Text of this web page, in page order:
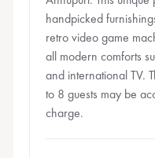
handpicked
retro video game
all modern comforts
and international TV.
to 8 guests may be
charge.